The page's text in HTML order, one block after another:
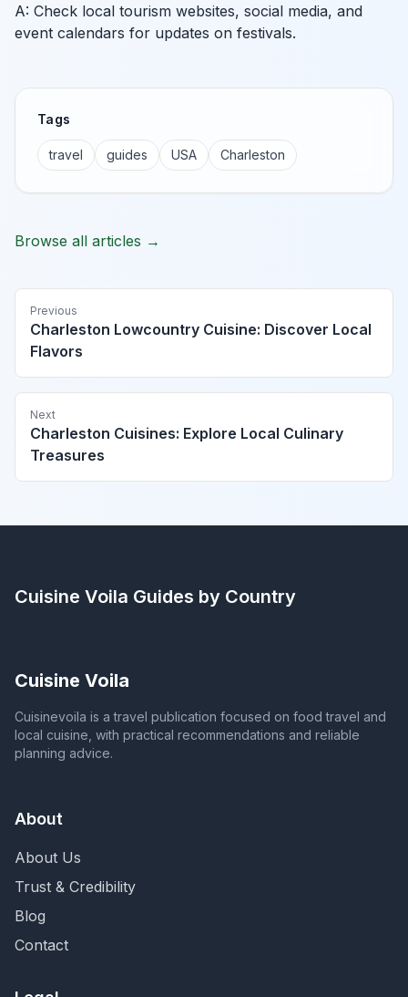
A: Check local tourism websites, social media, and
event calendars for updates on festivals.
Tags
travel guides USA Charleston
Browse all articles →
Previous
Charleston Lowcountry Cuisine: Discover Local
Flavors
Next
Charleston Cuisines: Explore Local Culinary
Treasures
Cuisine Voila Guides by Country
Cuisine Voila
Cuisinevoila is a travel publication focused on food travel and
local cuisine, with practical recommendations and reliable
planning advice.
About
About Us
Trust & Credibility
Blog
Contact